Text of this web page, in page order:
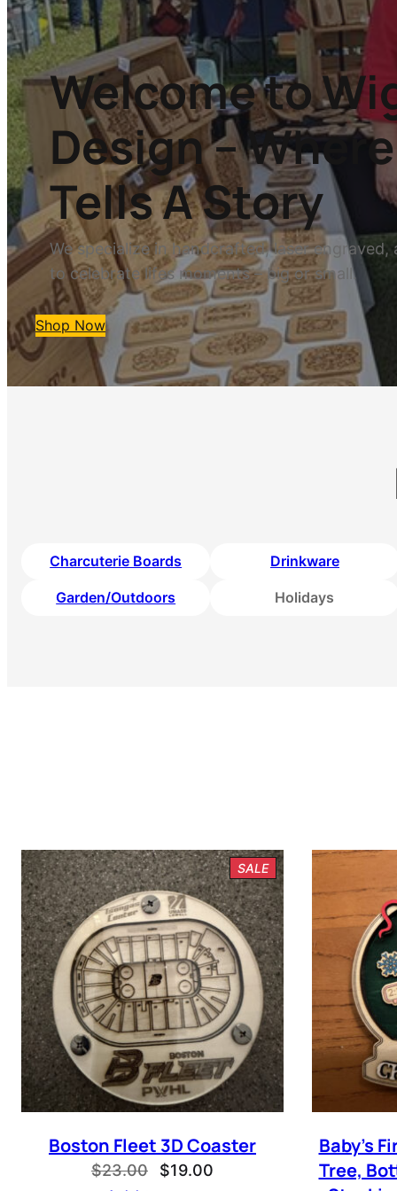
Welcome to
Design –
Tells A Story
We specialize in handcrafted, laser
to celebrate lifes moments – big or small.
Shop Now
Charcuterie Boards Drinkware
Garden/Outdoors Holidays
SALEPRODUCT
ON
SALE
Boston Fleet 3D Coaster
$23.00
Original
$19.00
Baby’s
Tree,
I